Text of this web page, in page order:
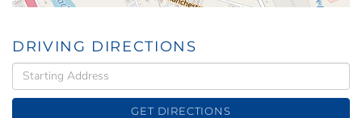
DRIVING DIRECTIONS
Driving
Directions
GET DIRECTIONS